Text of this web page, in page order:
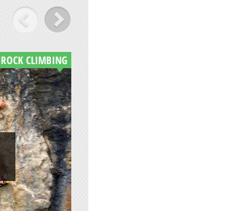
ROCK CLIMBING